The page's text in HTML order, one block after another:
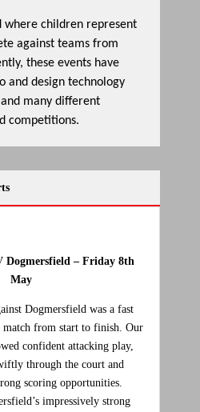
where children represent
against teams from
these events have
and design technology
many different
competitions.
Dogmersfield – Friday 8th
May
Dogmersfield was a fast
match from start to finish. Our
confident attacking play,
through the court and
scoring opportunities.
impressively strong